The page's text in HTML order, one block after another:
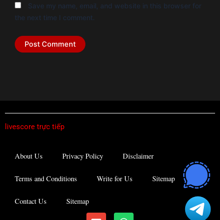
Save my name, email, and website in this browser for
the next time I comment.
livescore trực tiếp
About Us Privacy Policy Disclaimer
Terms and Conditions Write for Us Sitemap
Contact Us Sitemap
E W